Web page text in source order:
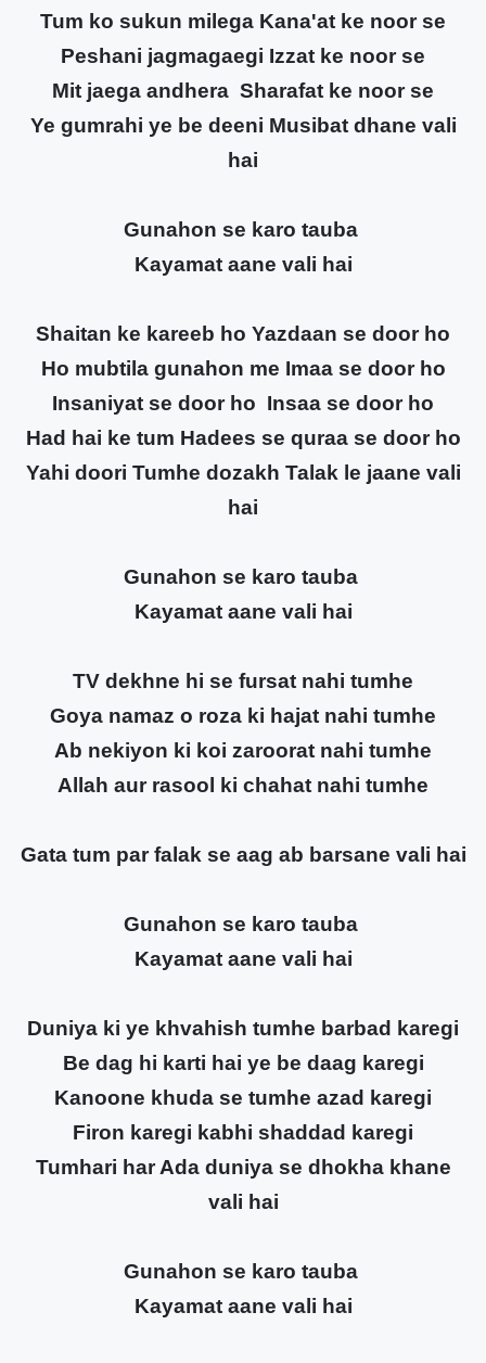
Tum ko sukun milega Kana'at ke noor se
Peshani jagmagaegi Izzat ke noor se
Mit jaega andhera Sharafat ke noor se
Ye gumrahi ye be deeni Musibat dhane vali
hai
Gunahon se karo tauba
Kayamat aane vali hai
Shaitan ke kareeb ho Yazdaan se door ho
Ho mubtila gunahon me Imaa se door ho
Insaniyat se door ho Insaa se door ho
Had hai ke tum Hadees se quraa se door ho
Yahi doori Tumhe dozakh Talak le jaane vali
hai
Gunahon se karo tauba
Kayamat aane vali hai
TV dekhne hi se fursat nahi tumhe
Goya namaz o roza ki hajat nahi tumhe
Ab nekiyon ki koi zaroorat nahi tumhe
Allah aur rasool ki chahat nahi tumhe
Gata tum par falak se aag ab barsane vali hai
Gunahon se karo tauba
Kayamat aane vali hai
Duniya ki ye khvahish tumhe barbad karegi
Be dag hi karti hai ye be daag karegi
Kanoone khuda se tumhe azad karegi
Firon karegi kabhi shaddad karegi
Tumhari har Ada duniya se dhokha khane
vali hai
Gunahon se karo tauba
Kayamat aane vali hai